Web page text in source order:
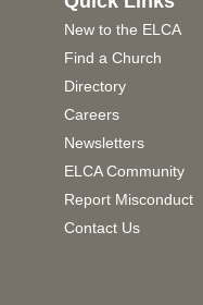
New to the ELCA
Find a Church
Directory
Careers
Newsletters
ELCA Community
Report Misconduct
Contact Us